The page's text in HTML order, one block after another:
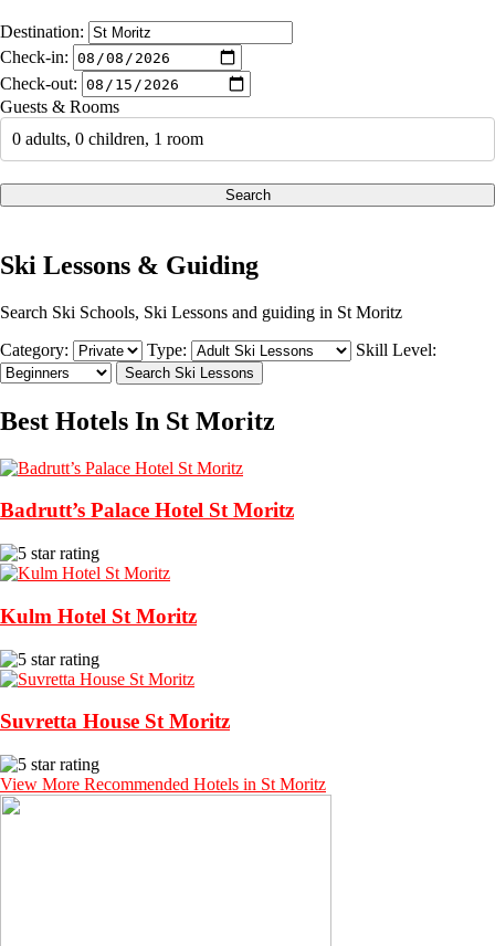
Destination:
Check-in:
Check-out:
Guests & Rooms
0 adults, 0 children, 1 room
Search
Ski Lessons & Guiding
Search Ski Schools, Ski Lessons and guiding in St Moritz
Category:
Type: Skill Level:
Best Hotels In St Moritz
Badrutt’s Palace Hotel St Moritz
Kulm Hotel St Moritz
Suvretta House St Moritz
View More Recommended Hotels in St Moritz